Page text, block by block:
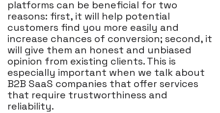
platforms can be beneficial for two
reasons: first, it will help potential
customers find you more easily and
increase chances of conversion; second, it
will give them an honest and unbiased
opinion from existing clients. This is
especially important when we talk about
B2B SaaS companies that offer services
that require trustworthiness and
reliability.